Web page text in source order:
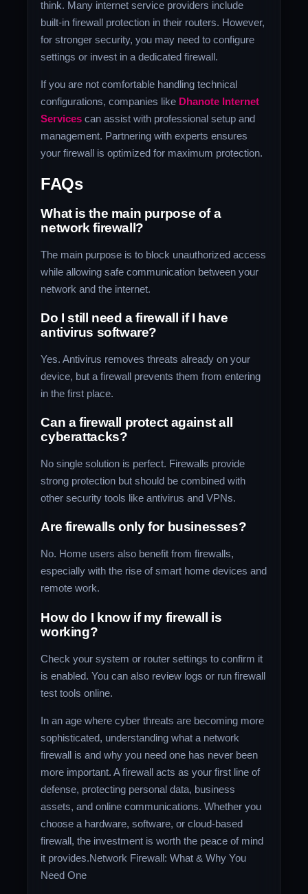
think. Many internet service providers include
built-in firewall protection in their routers. However,
for stronger security, you may need to configure
settings or invest in a dedicated firewall.
If you are not comfortable handling technical
configurations, companies like Dhanote Internet
Services can assist with professional setup and
management. Partnering with experts ensures
your firewall is optimized for maximum protection.
FAQs
What is the main purpose of a
network firewall?
The main purpose is to block unauthorized access
while allowing safe communication between your
network and the internet.
Do I still need a firewall if I have
antivirus software?
Yes. Antivirus removes threats already on your
device, but a firewall prevents them from entering
in the first place.
Can a firewall protect against all
cyberattacks?
No single solution is perfect. Firewalls provide
strong protection but should be combined with
other security tools like antivirus and VPNs.
Are firewalls only for businesses?
No. Home users also benefit from firewalls,
especially with the rise of smart home devices and
remote work.
How do I know if my firewall is
working?
Check your system or router settings to confirm it
is enabled. You can also review logs or run firewall
test tools online.
In an age where cyber threats are becoming more
sophisticated, understanding what a network
firewall is and why you need one has never been
more important. A firewall acts as your first line of
defense, protecting personal data, business
assets, and online communications. Whether you
choose a hardware, software, or cloud-based
firewall, the investment is worth the peace of mind
it provides.Network Firewall: What & Why You
Need One